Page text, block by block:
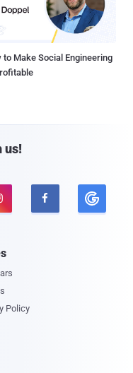
to Make Social Engineering
us!

Policy